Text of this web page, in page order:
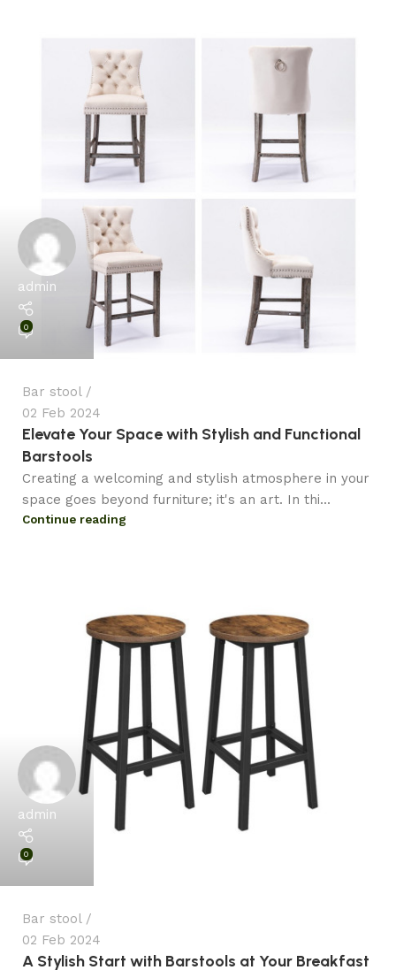
admin
0
Bar stool
02 Feb 2024
Elevate Your Space with Stylish and Functional
Barstools
Creating a welcoming and stylish atmosphere in your
space goes beyond furniture; it's an art. In thi...
Continue reading
admin
0
Bar stool
02 Feb 2024
A Stylish Start with Barstools at Your Breakfast